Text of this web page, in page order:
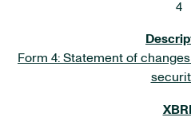
4
Form 4: Statement of